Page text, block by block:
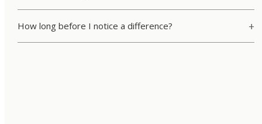
How long before I notice a difference?